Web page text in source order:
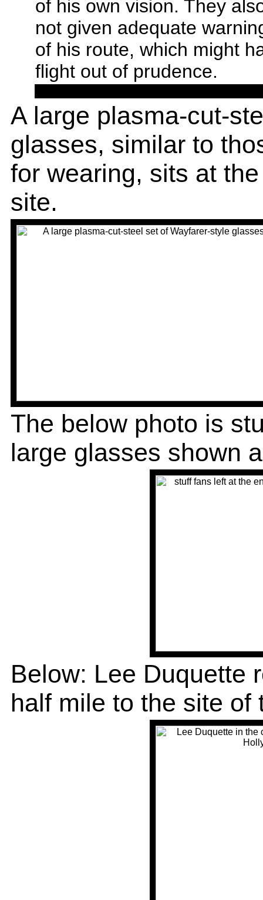
of his own vision. They
not given adequate
of his route, which might
flight out of prudence.
A large plasma-cut-
glasses, similar to
for wearing, sits at
site.
The below photo is
large glasses shown
Below: Lee Duquette
half mile to the site of